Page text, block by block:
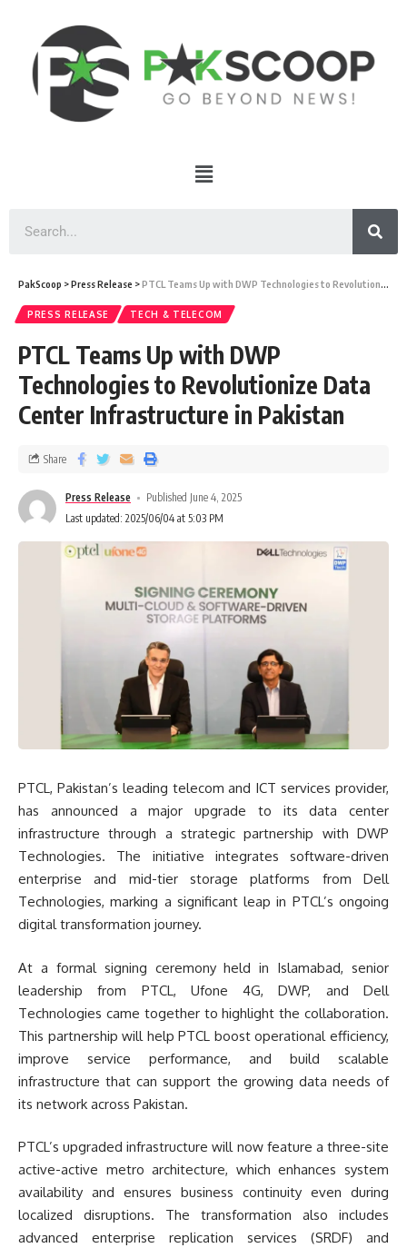
PakScoop >Press Release >PTCL Teams Up with DWP Technologies to Revolutionize Data Center Infrastructure in Pakistan
PRESS RELEASE TECH & TELECOM
PTCL Teams Up with DWP
Technologies to Revolutionize Data
Center Infrastructure in Pakistan
Press Release
Published June 4, 2025
Last updated: 2025/06/04 at 5:03 PM
Share
PTCL, Pakistan’s leading telecom and ICT services provider,
has announced a major upgrade to its data center
infrastructure through a strategic partnership with DWP
Technologies. The initiative integrates software-driven
enterprise and mid-tier storage platforms from Dell
Technologies, marking a significant leap in PTCL’s ongoing
digital transformation journey.
At a formal signing ceremony held in Islamabad, senior
leadership from PTCL, Ufone 4G, DWP, and Dell
Technologies came together to highlight the collaboration.
This partnership will help PTCL boost operational efficiency,
improve service performance, and build scalable
infrastructure that can support the growing data needs of
its network across Pakistan.
PTCL’s upgraded infrastructure will now feature a three-site
active-active metro architecture, which enhances system
availability and ensures business continuity even during
localized disruptions. The transformation also includes
advanced enterprise replication services (SRDF) and